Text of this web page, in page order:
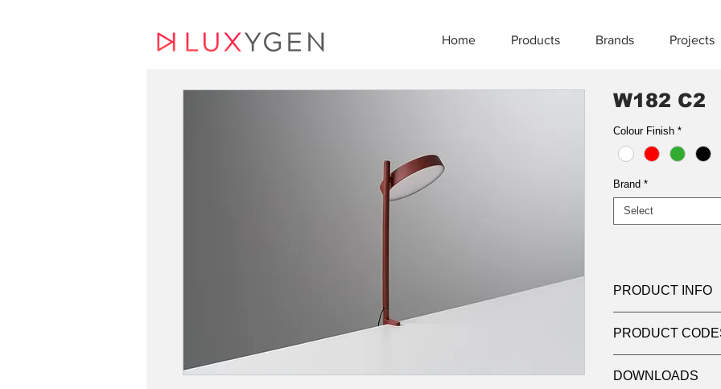
Home Products Brands Projects
W182 C2
Colour Finish *
Brand *
Select
PRODUCT INFO
Light source:6W
non-replaceable
Colour Temp:2700k
PRODUCT
DOWNLOADS